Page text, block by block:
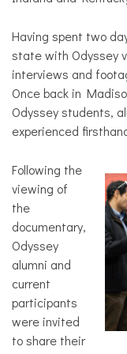
Having spent two
state with Odyssey
interviews and
Once back in
Odyssey students,
experienced
Following the
viewing of
the
documentary,
Odyssey
alumni and
current
participants
were invited
to share their